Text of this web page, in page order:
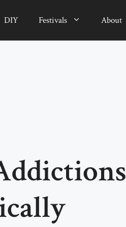
DIY Festivals About